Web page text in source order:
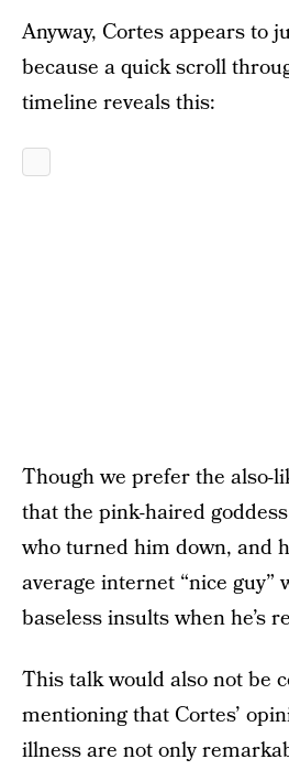
Anyway, Cortes appears to
because a quick scroll
timeline reveals this:
Though we prefer the also-
that the pink-haired
who turned him down, and
average internet “nice guy”
baseless insults when he’s
This talk would also not be
mentioning that Cortes’
illness are not only